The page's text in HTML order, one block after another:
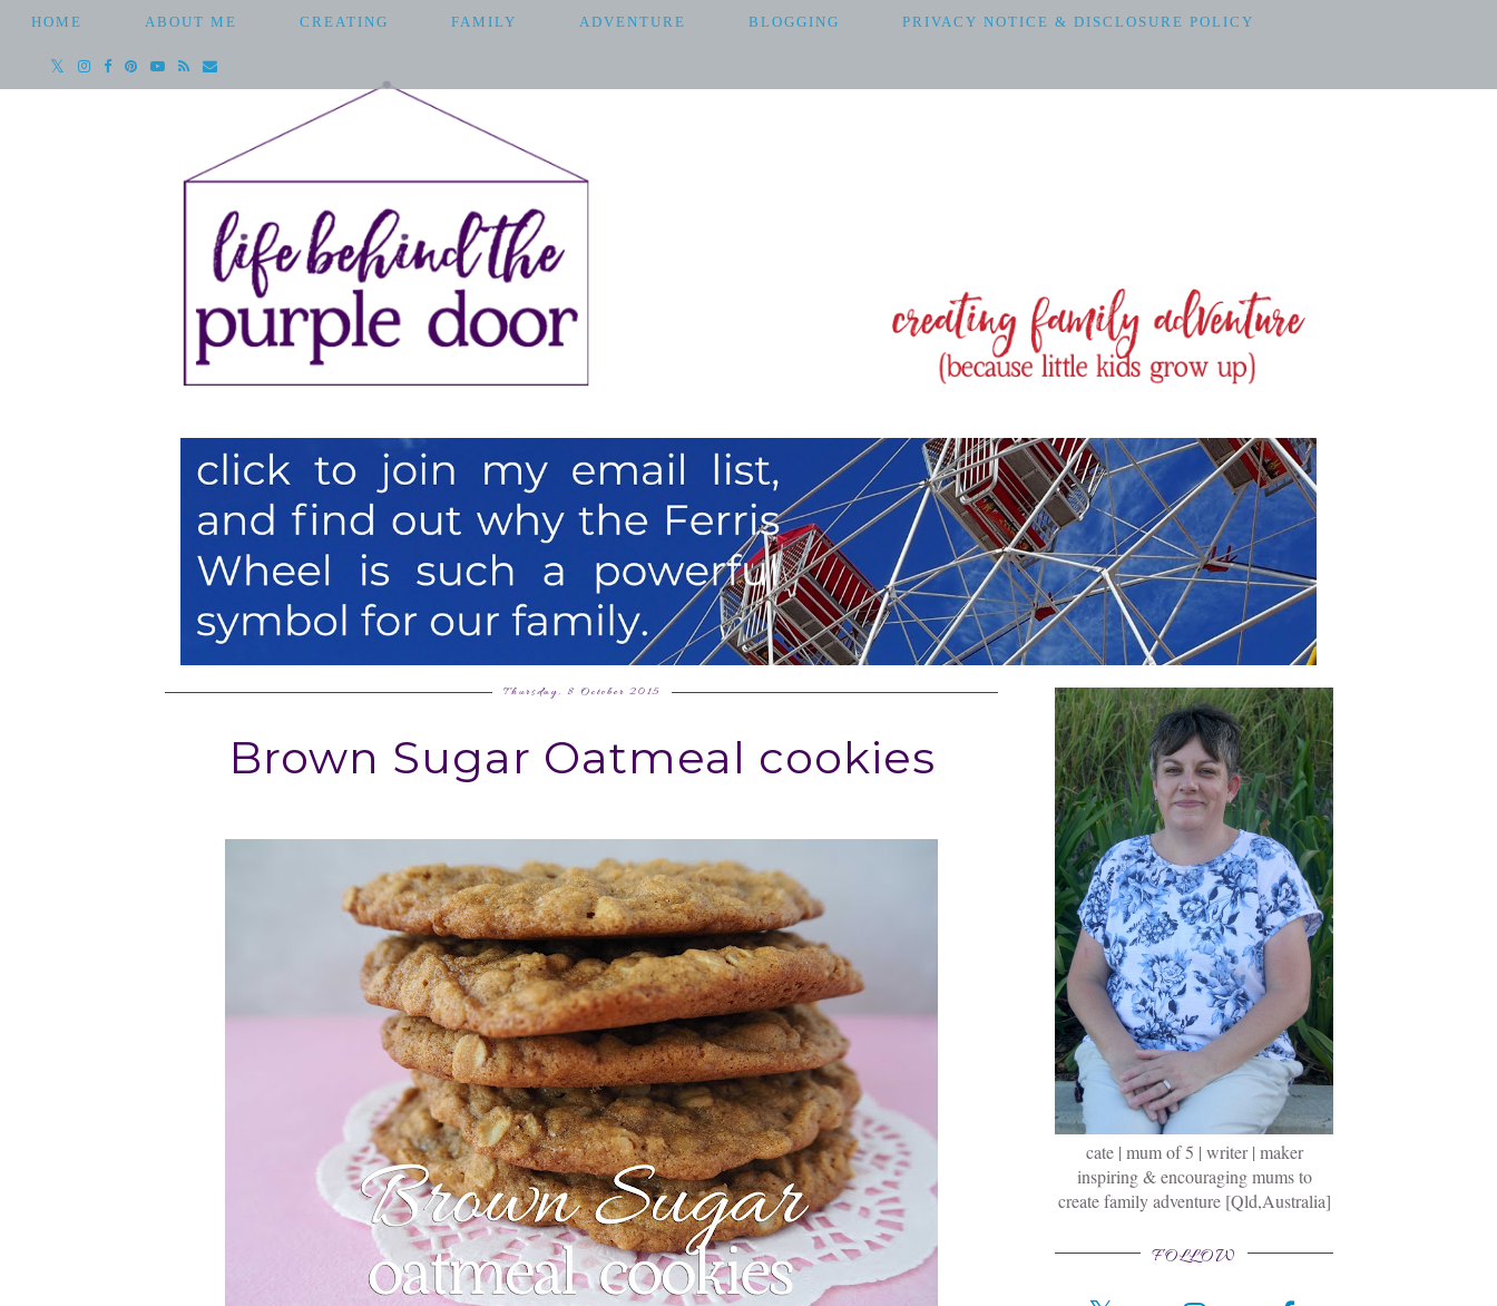
HOME ABOUT ME CREATING FAMILY ADVENTURE BLOGGING PRIVACY NOTICE & DISCLOSURE POLICY
Thursday, 8 October 2015
Brown Sugar Oatmeal cookies
cate | mum of 5 | writer | maker
inspiring & encouraging mums to
create family adventure [Qld,Australia]
FOLLOW